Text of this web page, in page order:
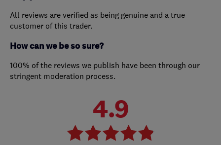
All reviews are verified as being genuine and a true
customer of this trader.
How can we be so sure?
100% of the reviews we publish have been through our
stringent moderation process.
4.9